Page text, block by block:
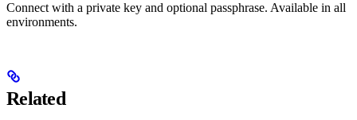
Connect with a private key and optional passphrase. Available in all
environments.
Related